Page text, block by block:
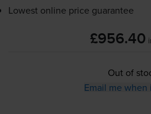
Lowest online price guarantee
£956.40
Out of
Email me when